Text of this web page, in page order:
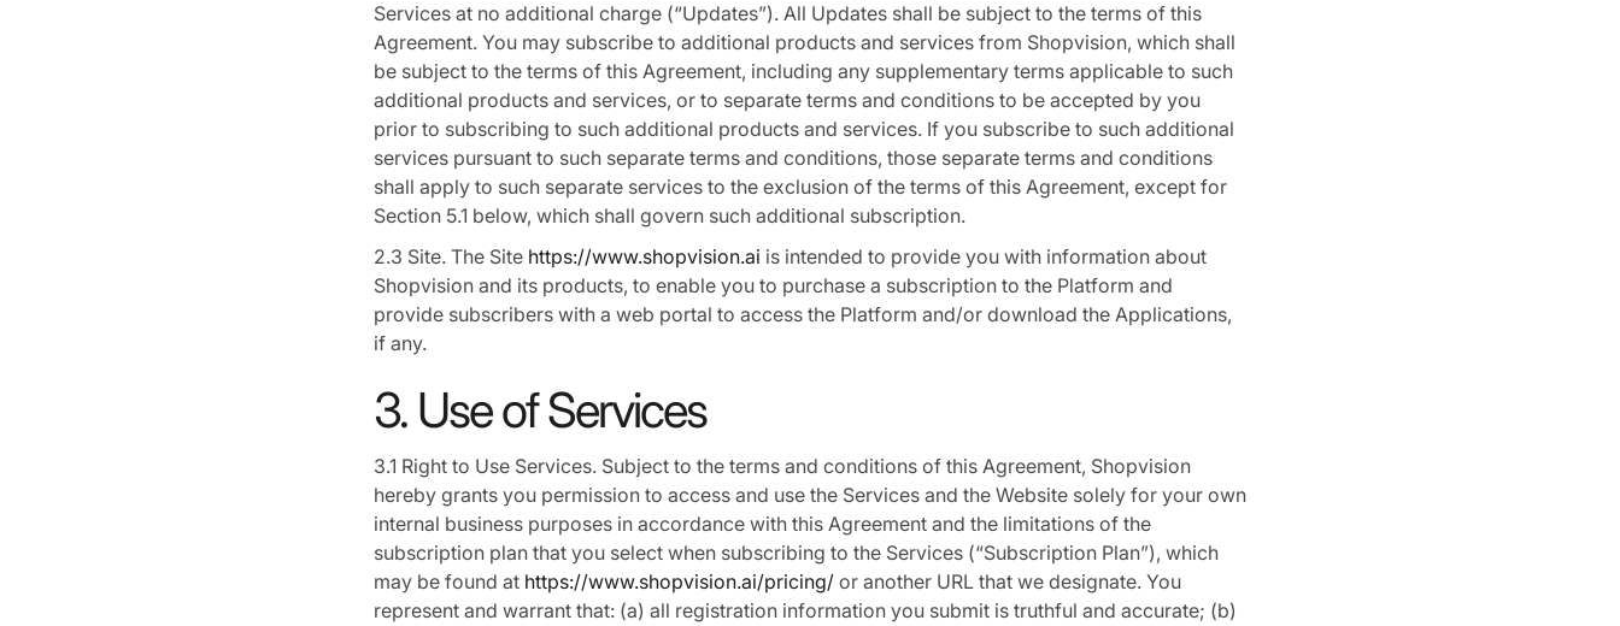
Services at no additional charge (“Updates”). All Updates shall be subject to the terms of this
Agreement. You may subscribe to additional products and services from Shopvision, which shall
be subject to the terms of this Agreement, including any supplementary terms applicable to such
additional products and services, or to separate terms and conditions to be accepted by you
prior to subscribing to such additional products and services. If you subscribe to such additional
services pursuant to such separate terms and conditions, those separate terms and conditions
shall apply to such separate services to the exclusion of the terms of this Agreement, except for
Section 5.1 below, which shall govern such additional subscription.
2.3 Site. The Site https://www.shopvision.ai is intended to provide you with information about
Shopvision and its products, to enable you to purchase a subscription to the Platform and
provide subscribers with a web portal to access the Platform and/or download the Applications,
if any.
3. Use of Services
3.1 Right to Use Services. Subject to the terms and conditions of this Agreement, Shopvision
hereby grants you permission to access and use the Services and the Website solely for your own
internal business purposes in accordance with this Agreement and the limitations of the
subscription plan that you select when subscribing to the Services (“Subscription Plan”), which
may be found at https://www.shopvision.ai/pricing/ or another URL that we designate. You
represent and warrant that: (a) all registration information you submit is truthful and accurate; (b)